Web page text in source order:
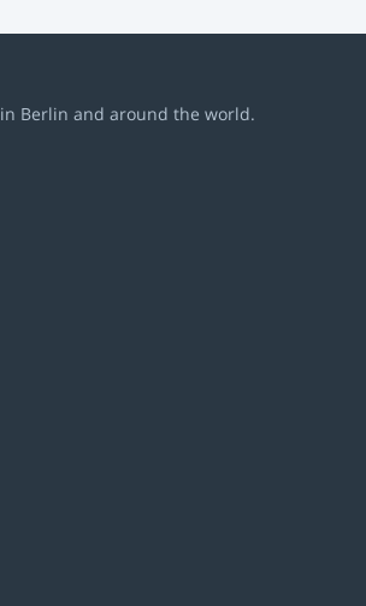
in Berlin and around the world.